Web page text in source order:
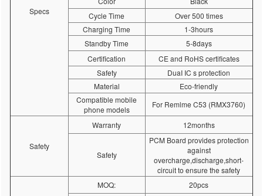
Specs
Cycle Time
Over 500 times
Charging Time
1-3hours
Standby Time
5-8days
Certification
CE and RoHS certificates
Safety
DuaI IC s protection
Material
Eco-friendly
Compatible mobile
phone models
For Remlme C53 (RMX3760)
Safety
Warranty 12months
Safety
PCM Board provides protection
against
overcharge,discharge,short-
circuit to ensure the safety
MOQ: 20pcs